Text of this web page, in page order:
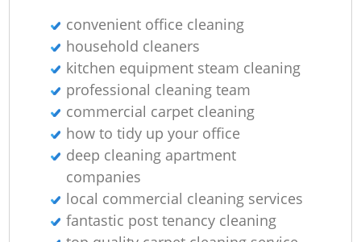
convenient office cleaning
household cleaners
kitchen equipment steam cleaning
professional cleaning team
commercial carpet cleaning
how to tidy up your office
deep cleaning apartment
companies
local commercial cleaning services
fantastic post tenancy cleaning